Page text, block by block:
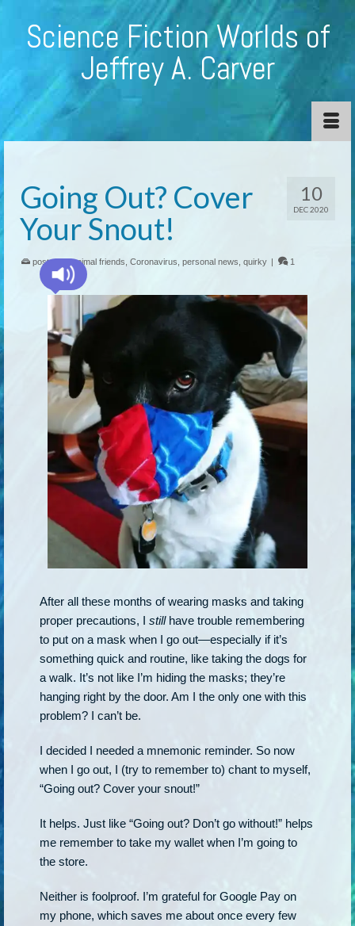
Science Fiction Worlds of
Jeffrey A. Carver
10
DEC 2020
Going Out? Cover
Your Snout!
posted in:animal friends Coronavirus personal news quirky | 1
After all these months of wearing masks and taking
proper precautions, I stillhave trouble remembering
to put on a mask when I go out—especially if it’s
something quick and routine, like taking the dogs for
a walk. It’s not like I’m hiding the masks; they’re
hanging right by the door. Am I the only one with this
problem? I can’t be.
I decided I needed a mnemonic reminder. So now
when I go out, I (try to remember to) chant to myself,
“Going out? Cover your snout!”
It helps. Just like “Going out? Don’t go without!” helps
me remember to take my wallet when I’m going to
the store.
Neither is foolproof. I’m grateful for Google Pay on
my phone, which saves me about once every few